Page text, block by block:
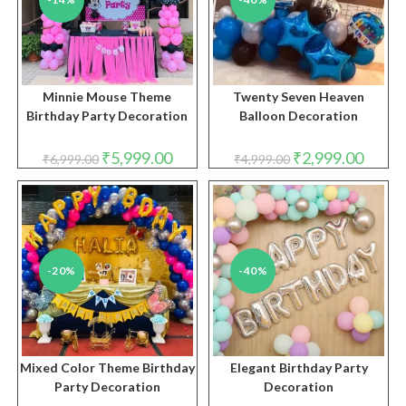
Minnie Mouse Theme
Birthday Party Decoration
₹6,999.00 Original
price
was:
₹6,999.00.
₹5,999.00Current
price
is:
₹5,999.00.
Twenty Seven Heaven
Balloon Decoration
₹4,999.00 Original
price
was:
₹4,999.00.
₹2,999.00price
is:
-20%
Mixed Color Theme Birthday
Party Decoration
-40%
Elegant Birthday Party
Decoration